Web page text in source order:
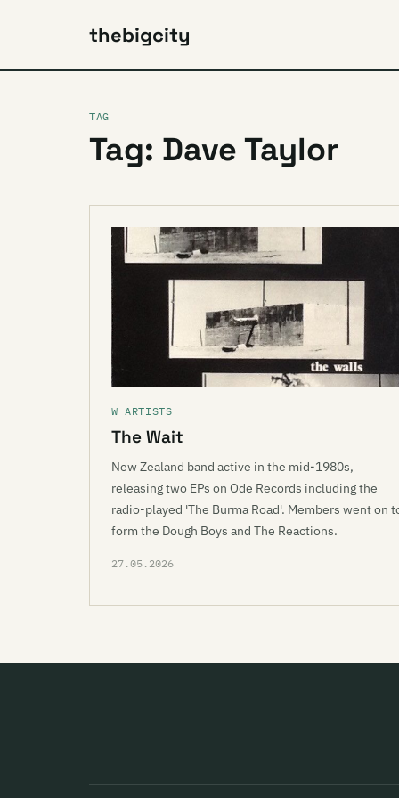
thebigcity
TAG
Tag: Dave Taylor
W ARTISTS
The Wait
New Zealand band active in the mid-1980s,
releasing two EPs on Ode Records including the
radio-played 'The Burma Road'. Members went on
form the Dough Boys and The Reactions.
27.05.2026